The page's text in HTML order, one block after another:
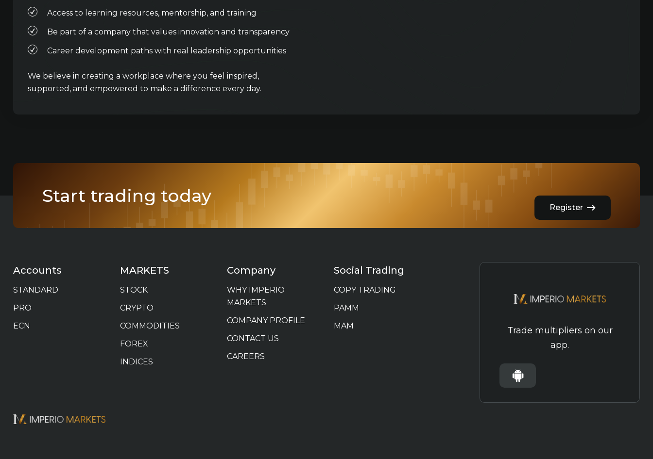
Access to learning resources, mentorship, and training
Be part of a company that values innovation and transparency
Career development paths with real leadership opportunities
We believe in creating a workplace where you feel inspired,
supported, and empowered to make a difference every day.
Start trading today
Register
Accounts
STANDARD
PRO
ECN
MARKETS
STOCK
CRYPTO
COMMODITIES
FOREX
INDICES
Company
WHY IMPERIO
MARKETS
COMPANY PROFILE
CONTACT US
CAREERS
Social Trading
COPY TRADING
PAMM
MAM
Trade multipliers on our
app.